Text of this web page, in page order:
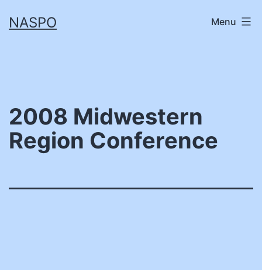
toNASPO Menu
2008 Midwestern
Region Conference